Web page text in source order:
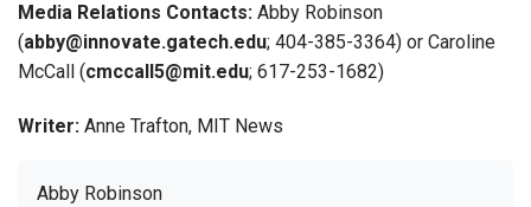
Media Relations Contacts: Abby Robinson
(abby@innovate.gatech.edu; 404-385-3364) or Caroline
McCall (cmccall5@mit.edu; 617-253-1682)
Writer: Anne Trafton, MIT News
Abby Robinson